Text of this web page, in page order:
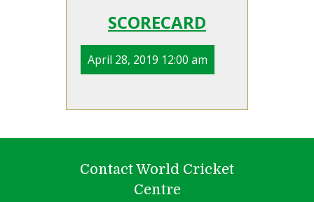
SCORECARD
April 28, 2019 12:00 am
Contact World Cricket
Centre